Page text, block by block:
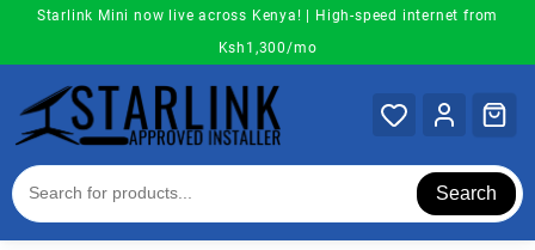
content
Starlink Mini now live across Kenya! | High-speed internet from
Ksh1,300/mo
Search